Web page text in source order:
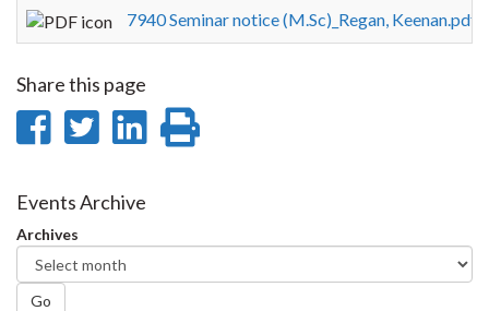
7940 Seminar notice (M.Sc)_Regan, Keenan.pdf
Share this page
Share
Facebook
Share
Twitter
Share
Events Archive
Archives
Go